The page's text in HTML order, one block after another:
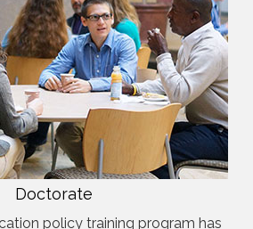
Doctorate
policy training program has